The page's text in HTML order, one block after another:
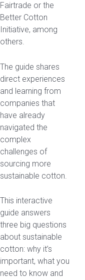
Fairtrade or the
Better Cotton
Initiative, among
others.
The guide shares
direct experiences
and learning from
companies that
have already
navigated the
complex
challenges of
sourcing more
sustainable cotton.
This interactive
guide answers
three big questions
about sustainable
cotton: why it’s
important, what you
need to know and